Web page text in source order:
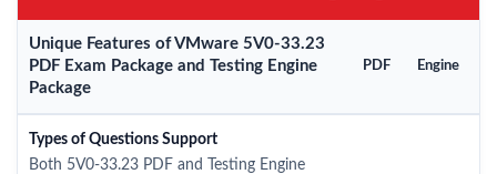
Unique Features of VMware 5V0-33.23
PDF Exam Package and Testing Engine
Package
PDF Engine
Types of Questions Support
Both 5V0-33.23 PDF and Testing Engine